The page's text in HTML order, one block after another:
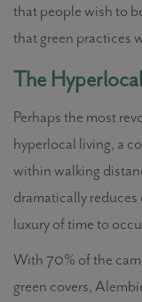
that people wish to
that green practices
The
Perhaps the most
hyperlocal living, a
within walking
dramatically
luxury of time to
With 70% of the
green covers,